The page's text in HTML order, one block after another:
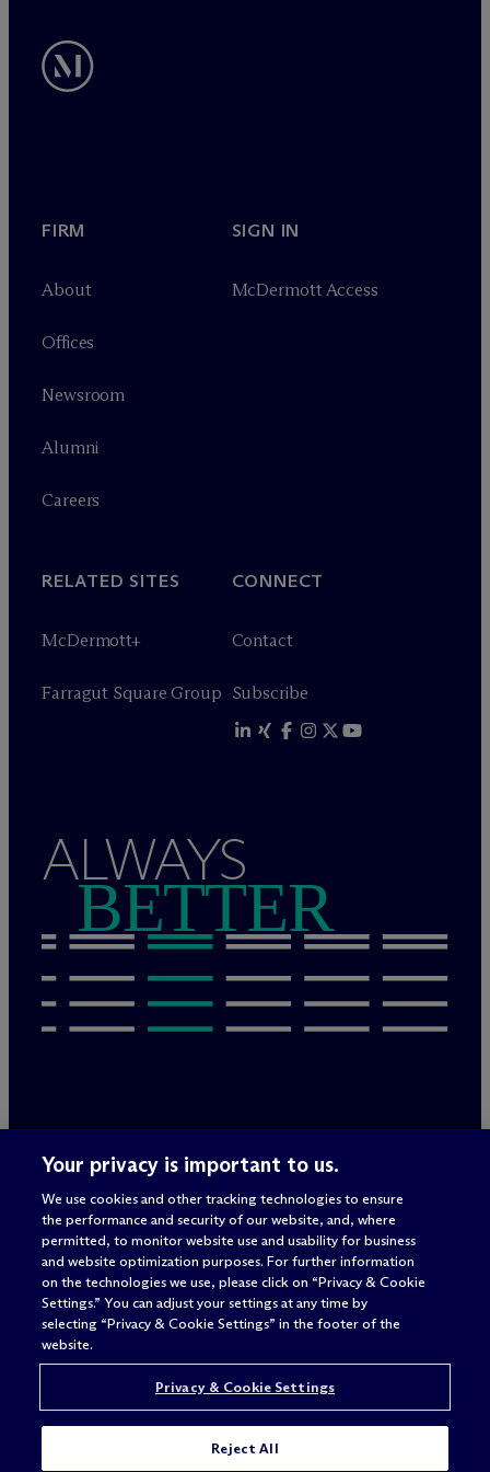
FIRM
About
Offices
Newsroom
Alumni
Careers
SIGN IN
McDermott Access
RELATED SITES
McDermott+
Farragut Square Group
CONNECT
Contact
Subscribe
ALWAYS
BETTER
Privacy Policy
Terms of Use
Privacy & Cookie Settings
Sitemap
Attorney advertising
© 2026 McDermott Will & Schulte
Your privacy is important to us.
We use cookies and other tracking technologies to ensure
the performance and security of our website, and, where
permitted, to monitor website use and usability for business
and website optimization purposes. For further information
on the technologies we use, please click on “Privacy & Cookie
Settings.” You can adjust your settings at any time by
selecting “Privacy & Cookie Settings” in the footer of the
website.
Privacy & Cookie Settings
Reject All